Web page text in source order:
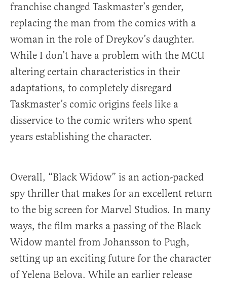
franchise changed Taskmaster’s gender,
replacing the man from the comics with a
woman in the role of Dreykov’s daughter.
While I don’t have a problem with the MCU
altering certain characteristics in their
adaptations, to completely disregard
Taskmaster’s comic origins feels like a
disservice to the comic writers who spent
years establishing the character.
Overall, “Black Widow” is an action-packed
spy thriller that makes for an excellent return
to the big screen for Marvel Studios. In many
ways, the film marks a passing of the Black
Widow mantel from Johansson to Pugh,
setting up an exciting future for the character
of Yelena Belova. While an earlier release